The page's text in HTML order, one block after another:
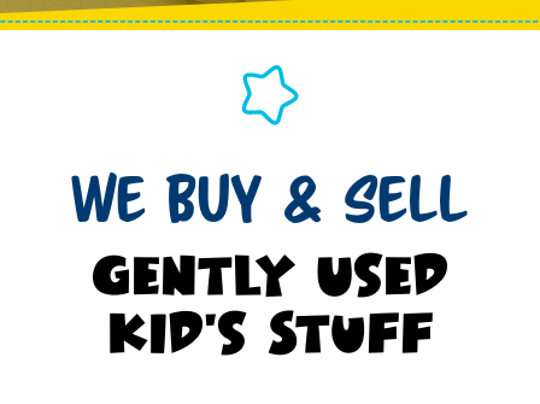
We Buy & Sell
Gently Used
Kid's Stuff